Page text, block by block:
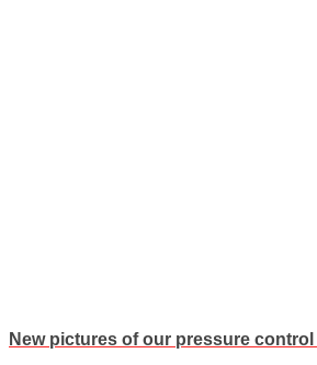
New pictures of our pressure